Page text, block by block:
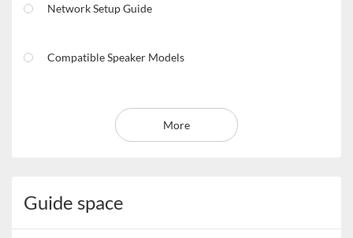
Network Setup Guide
Compatible Speaker Models
More
Guide space